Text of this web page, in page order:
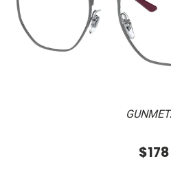
$178